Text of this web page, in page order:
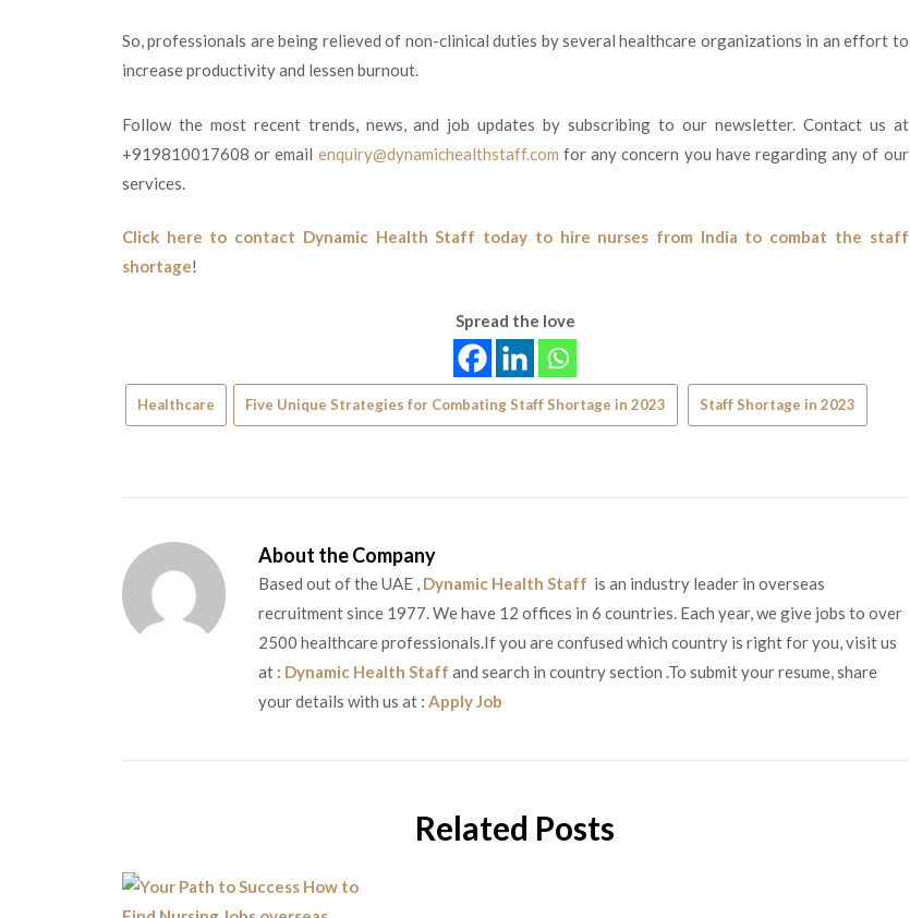
So, professionals are being relieved of non-clinical duties by several healthcare organizations in an effort to
increase productivity and lessen burnout.
Follow the most recent trends, news, and job updates by subscribing to our newsletter. Contact us at
+919810017608 or email enquiry@dynamichealthstaff.com for any concern you have regarding any of our
services.
Click here to contact Dynamic Health Staff today to hire nurses from India to combat the staff
shortage!
Spread the love
Healthcare Five Unique Strategies for Combating Staff Shortage in 2023 Staff Shortage in 2023
About the Company
Based out of the UAE , Dynamic Health Staff is an industry leader in overseas
recruitment since 1977. We have 12 offices in 6 countries. Each year, we give jobs to over
2500 healthcare professionals.If you are confused which country is right for you, visit us
at : Dynamic Health Staff and search in country section .To submit your resume, share
your details with us at :Apply Job
Related Posts